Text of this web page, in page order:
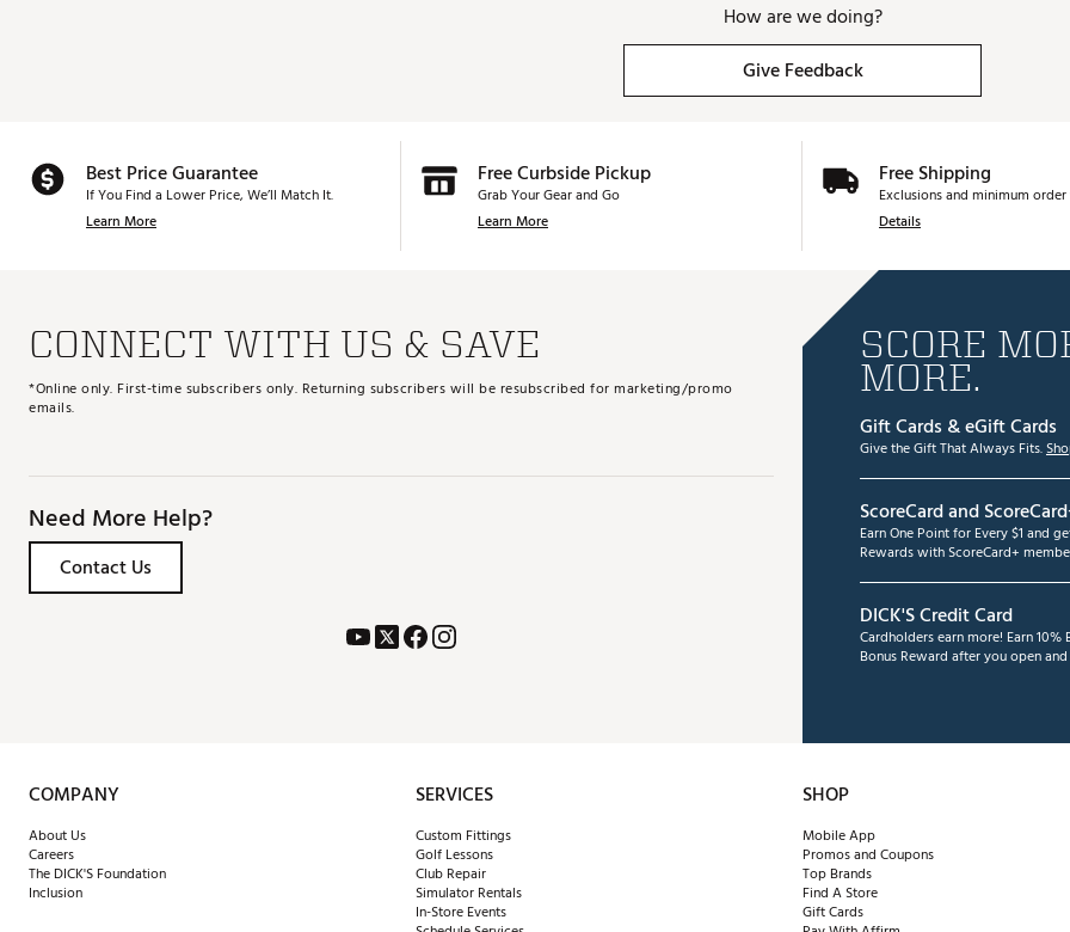
How are we doing?
Give Feedback
Best Price Guarantee
If You Find a Lower Price, We’ll Match It.
Learn More
Free Curbside Pickup
Grab Your Gear and Go
Learn More
Free Shipping
Exclusions and minimum
Details
CONNECT WITH US & SAVE
*Online only. First-time subscribers only. Returning subscribers will be resubscribed for marketing/promo
emails.
Need More Help?
Contact Us
SCORE
MORE.
Gift Cards & eGift Cards
Give the Gift That Always Fits.
ScoreCard and
Earn One Point for Every $1 and
Rewards with ScoreCard+
DICK'S Credit Card
Cardholders earn more! Earn
Bonus Reward after you open
COMPANY
About Us
Careers
The DICK'S Foundation
Inclusion
SERVICES
Custom Fittings
Golf Lessons
Club Repair
Simulator Rentals
In-Store Events
SHOP
Mobile App
Promos and Coupons
Top Brands
Find A Store
Gift Cards